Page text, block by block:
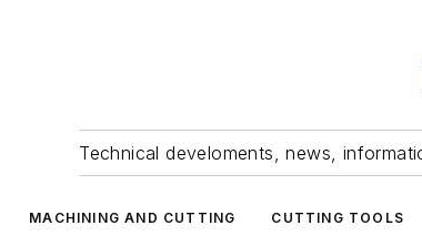
Technical develoments, news,
MACHINING AND CUTTING CUTTING TOOLS